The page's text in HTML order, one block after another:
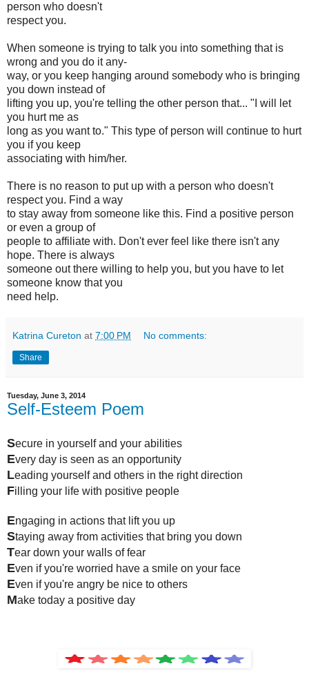
person who doesn't
respect you.
When someone is trying to talk you into something that is
wrong and you do it any-
way, or you keep hanging around somebody who is bringing
you down instead of
lifting you up, you're telling the other person that... "I will let
you hurt me as
long as you want to." This type of person will continue to hurt
you if you keep
associating with him/her.
There is no reason to put up with a person who doesn't
respect you. Find a way
to stay away from someone like this. Find a positive person
or even a group of
people to affiliate with. Don't ever feel like there isn't any
hope. There is always
someone out there willing to help you, but you have to let
someone know that you
need help.
Katrina Cureton at 7:00 PM No comments:
Share
Tuesday, June 3, 2014
Self-Esteem Poem
Secure in yourself and your abilities
Every day is seen as an opportunity
Leading yourself and others in the right direction
Filling your life with positive people
Engaging in actions that lift you up
Staying away from activities that bring you down
Tear down your walls of fear
Even if you're worried have a smile on your face
Even if you're angry be nice to others
Make today a positive day